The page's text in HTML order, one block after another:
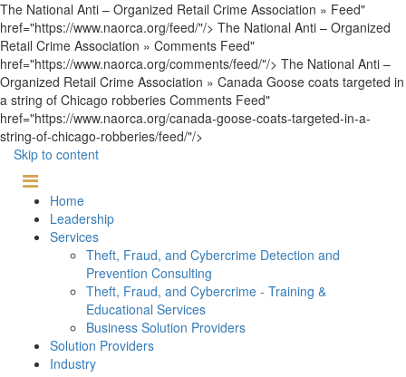
The National Anti – Organized Retail Crime Association » Feed"
href="https://www.naorca.org/feed/"/> The National Anti – Organized
Retail Crime Association » Comments Feed"
href="https://www.naorca.org/comments/feed/"/> The National Anti –
Organized Retail Crime Association » Canada Goose coats targeted in
a string of Chicago robberies Comments Feed"
href="https://www.naorca.org/canada-goose-coats-targeted-in-a-
string-of-chicago-robberies/feed/"/>
Skip to content
Home
Leadership
Services
Theft, Fraud, and Cybercrime Detection and
Prevention Consulting
Theft, Fraud, and Cybercrime - Training &
Educational Services
Business Solution Providers
Solution Providers
Industry